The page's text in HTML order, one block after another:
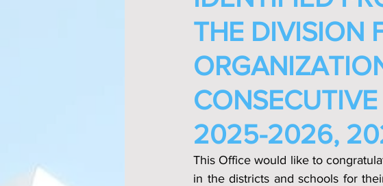
THE DIVISION
2025-2026,
This Office would like to
in the districts and schools for